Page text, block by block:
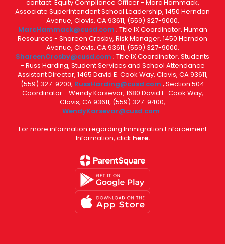
contact: Equity Compliance Officer - Marc Hammack,
Associate Superintendent School Leadership, 1450 Herndon
Avenue, Clovis, CA 93611, (559) 327-9000,
MarcHammack@cusd.com ; Title IX Coordinator, Human
Resources - Shareen Crosby, Risk Manager, 1450 Herndon
Avenue, Clovis, CA 93611, (559) 327-9000,
ShareenCrosby@cusd.com ; Title IX Coordinator, Students
- Russ Harding, Student Services and School Attendance
Assistant Director, 1465 David E. Cook Way, Clovis, CA 93611,
(559) 327-9200, RussHarding@cusd.com ; Section 504
Coordinator - Wendy Karsevar, 1680 David E. Cook Way,
Clovis, CA 93611, (559) 327-9400,
WendyKarsevar@cusd.com .
For more information regarding Immigration Enforcement
Information, click here.